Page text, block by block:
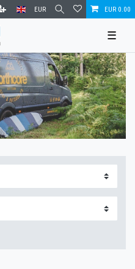
EUR EUR 0.00
☰